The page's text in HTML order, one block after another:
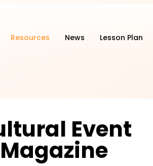
Resources News Lesson Plan
Event
Magazine